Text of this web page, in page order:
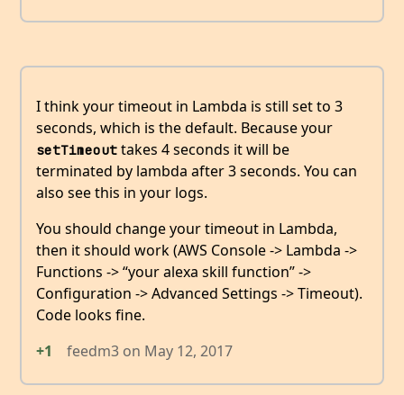
I think your timeout in Lambda is still set to 3
seconds, which is the default. Because your
setTimeout takes 4 seconds it will be
terminated by lambda after 3 seconds. You can
also see this in your logs.
You should change your timeout in Lambda,
then it should work (AWS Console -> Lambda ->
Functions -> “your alexa skill function” ->
Configuration -> Advanced Settings -> Timeout).
Code looks fine.
+1
feedm3 on May 12, 2017